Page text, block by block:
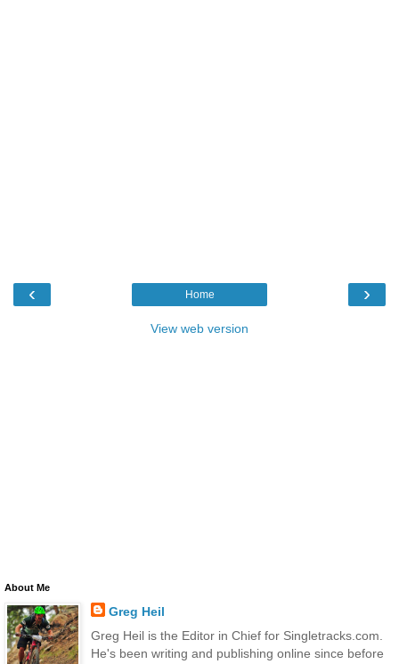
‹ ›
Home
View web version
About Me
Greg Heil
Greg Heil is the Editor in Chief for Singletracks.com.
He's been writing and publishing online since before